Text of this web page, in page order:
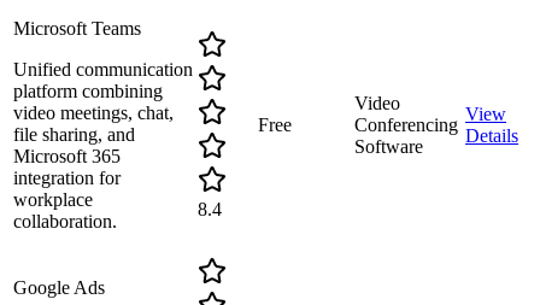
Microsoft Teams
Unified communication
platform combining
video meetings, chat,
file sharing, and
Microsoft 365
integration for
workplace
collaboration.
8.4
Free
Video
Conferencing
Software
View
Details
Google Ads